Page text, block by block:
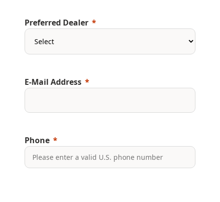
Preferred Dealer
E-Mail Address
Phone